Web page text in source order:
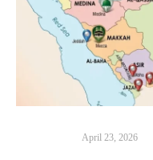
April 23, 2026